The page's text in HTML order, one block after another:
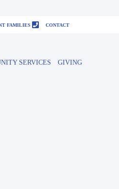
FAMILIES CONTACT
SERVICES GIVING